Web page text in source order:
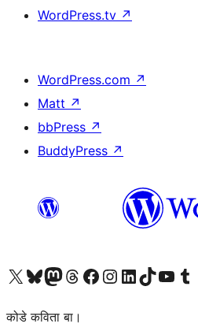
WordPress.tv ↗
WordPress.com ↗
Matt ↗
bbPress ↗
BuddyPress ↗
Visit our X (formerly Twitter) account
Visit our Bluesky account
Visit our Mastodon account
Visit our Threads account
Visit our Facebook page
Visit our Instagram account
Visit our LinkedIn account
Visit our TikTok account
Visit our Visit
कोडे कविता बा।